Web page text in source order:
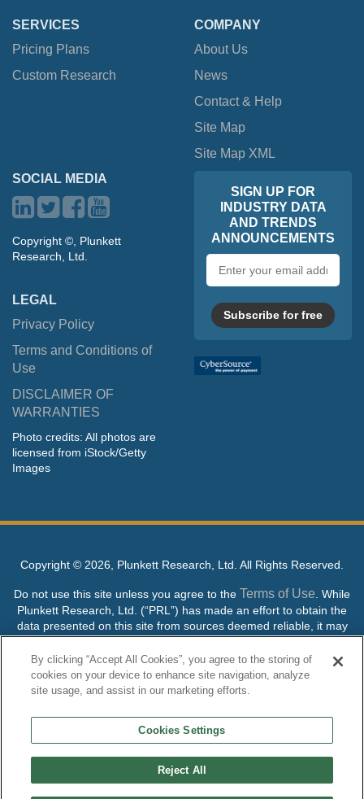
SERVICES
Pricing Plans
Custom Research
COMPANY
About Us
News
Contact & Help
Site Map
Site Map XML
SOCIAL MEDIA
Copyright ©, Plunkett
Research, Ltd.
LEGAL
Privacy Policy
Terms and Conditions of
Use
DISCLAIMER OF
WARRANTIES
Photo credits: All photos are
licensed from iStock/Getty
Images
SIGN UP FOR
INDUSTRY DATA
AND TRENDS
ANNOUNCEMENTS
address
Subscribe for free
Copyright © 2026, Plunkett Research, Ltd. All Rights Reserved.
Do not use this site unless you agree to the Terms of Use . While
Plunkett Research, Ltd. (“PRL”) has made an effort to obtain the
data presented on this site from sources deemed reliable, it may
contain errors or inaccuracies. PRL makes no warranties,
expressed or implied, regarding the data contained herein.
NO AI TRAINING ALLOWED: Without in any way limiting the
its content to “train” generative or other artificial intelligence (AI)
technologies is expressly prohibited without specific written
and its content for generative AI training and development of
machine learning language models.
By clicking “Accept All Cookies”, you agree to the storing of
cookies on your device to enhance site navigation, analyze
site usage, and assist in our marketing efforts.
Cookies Settings
Reject All